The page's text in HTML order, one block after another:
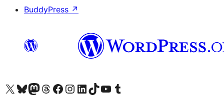
BuddyPress ↗
Visit our X (formerly Twitter) account
Visit our Bluesky account
Visit our Mastodon account
Visit our Threads account
Visit our Facebook page
Visit our Instagram account
Visit our LinkedIn account
Visit our TikTok account
Visit our YouTube channel
Visit our Tumblr account